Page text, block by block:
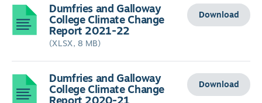
Dumfries and Galloway
College Climate Change
Report 2021-22
(XLSX, 8 MB)
Download
Dumfries and Galloway
College Climate Change Download